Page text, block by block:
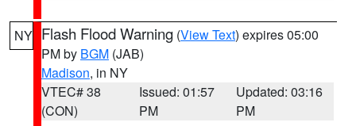
NY Flash Flood Warning (View Text) expires 05:00
PM by BGM (JAB)
Madison, in NY
VTEC# 38
(CON)
Issued: 01:57
PM
Updated: 03:16
PM